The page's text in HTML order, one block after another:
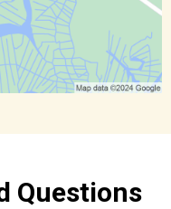
Questions